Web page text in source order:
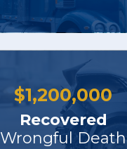
$1,200,000
Recovered
Wrongful Death